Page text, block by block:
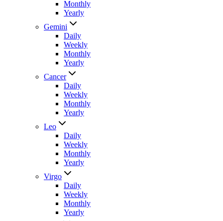
Monthly
Yearly
Gemini
Daily
Weekly
Monthly
Yearly
Cancer
Daily
Weekly
Monthly
Yearly
Leo
Daily
Weekly
Monthly
Yearly
Virgo
Daily
Weekly
Monthly
Yearly